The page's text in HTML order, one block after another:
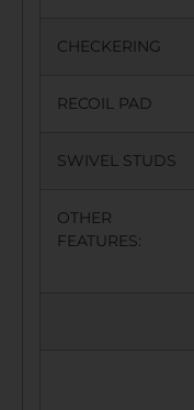
CHECKERING
RECOIL PAD
SWIVEL STUDS
OTHER
FEATURES: